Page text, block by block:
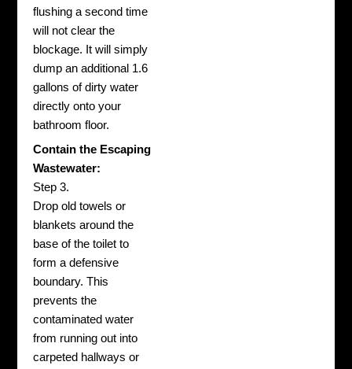
flushing a second time
will not clear the
blockage. It will simply
dump an additional 1.6
gallons of dirty water
directly onto your
bathroom floor.
Contain the Escaping
Wastewater:
Step 3.
Drop old towels or
blankets around the
base of the toilet to
form a defensive
boundary. This
prevents the
contaminated water
from running out into
carpeted hallways or